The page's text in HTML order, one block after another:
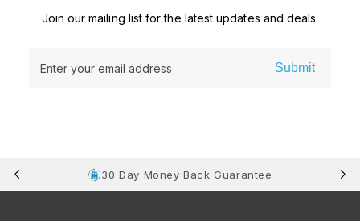
Join our mailing list for the latest updates and deals.
Enter your email address Submit
30 Day Money Back Guarantee